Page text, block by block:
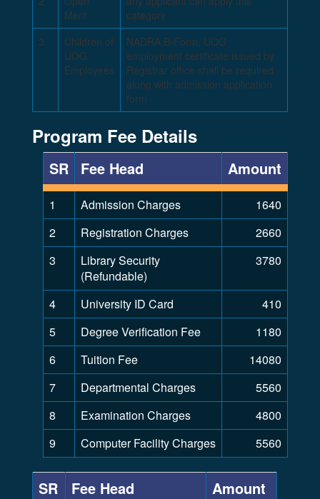
Merit
category
3
Children of
UOG
Employees
NADRA B-Form, UOG
employment certificate issued by
Registrar office shall be required
along with admission application
form
Program Fee Details
SR Fee Head Amount
1 Admission Charges
1640
2
Registration Charges
2660
3
Library Security
(Refundable)
3780
4 University ID Card
410
5
Degree Verification Fee
1180
6
Tuition Fee
14080
7
Departmental Charges
5560
8
Examination Charges
4800
9
Computer Facility Charges 5560
SR Fee Head Amount